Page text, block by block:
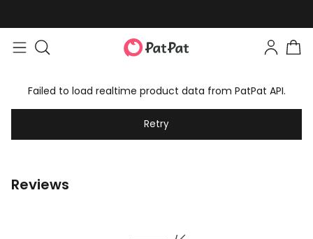
Failed to load realtime product data from PatPat API.
Retry
Reviews